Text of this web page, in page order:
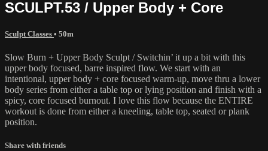
SCULPT.53 / Upper Body + Core
Sculpt Classes • 50m
Slow Burn + Upper Body Sculpt / Switchin’ it up a bit with this
upper body focused, barre inspired flow. We start with an
intentional, upper body + core focused warm-up, move thru a lower
body series from either a table top or lying position and finish with a
spicy, core focused burnout. I love this flow because the ENTIRE
workout is done from either a kneeling, table top, seated or plank
position.
Share with friends